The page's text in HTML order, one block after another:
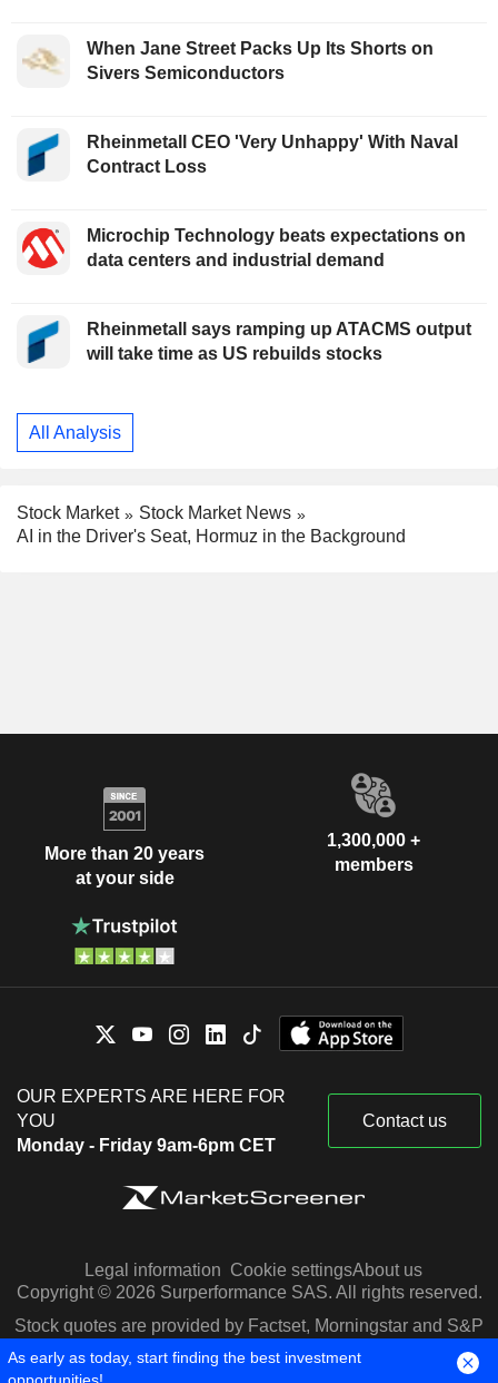
When Jane Street Packs Up Its Shorts on
Sivers Semiconductors
Rheinmetall CEO 'Very Unhappy' With Naval
Contract Loss
Microchip Technology beats expectations on
data centers and industrial demand
Rheinmetall says ramping up ATACMS output
will take time as US rebuilds stocks
All Analysis
Stock Market
Stock Market News
AI in the Driver's Seat, Hormuz in the Background
More than 20 years
at your side
1,300,000 +
members
OUR EXPERTS ARE HERE FOR
YOU
Monday - Friday 9am-6pm CET
Contact us
Legal information Cookie settingsAbout us
Copyright © 2026 Surperformance SAS. All rights reserved.
Stock quotes are provided by Factset, Morningstar and S&P
Capital IQ
As early as today, start finding the best investment